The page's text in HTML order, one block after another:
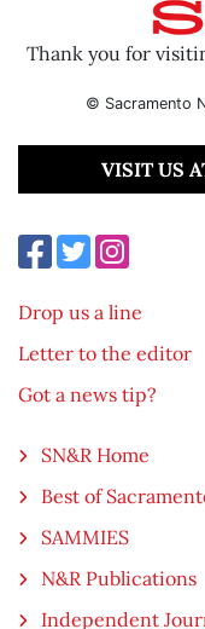
Thank you for
© Sacramento
VISIT US
Drop us a line
Letter to the editor
Got a news tip?
SN&R Home
Best of
SAMMIES
N&R Publications
Independent